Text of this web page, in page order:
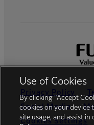
Privacy Policy
Social Media
Cookies Settings
Use of Cookies
By clicking “Accept
cookies on your device
site usage, and assist